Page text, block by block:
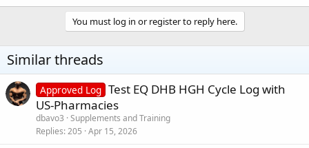
You must log in or register to reply here.
Similar threads
Approved Log Test EQ DHB HGH Cycle Log with
US-Pharmacies
dbavo3 Supplements and Training
Replies 205 Apr 15, 2026